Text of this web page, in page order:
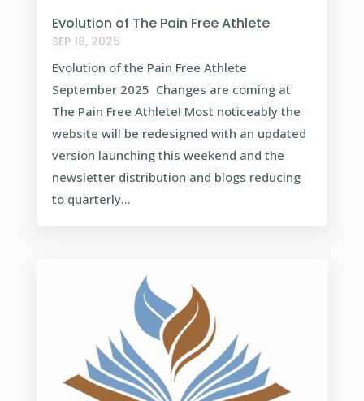
Evolution of The Pain Free Athlete
SEP 18, 2025
Evolution of the Pain Free Athlete
September 2025 Changes are coming at
The Pain Free Athlete! Most noticeably the
website will be redesigned with an updated
version launching this weekend and the
newsletter distribution and blogs reducing
to quarterly...